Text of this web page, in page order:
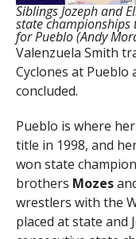
Siblings Jozeph and
state championships
for Pueblo (Andy
Valenzuela Smith
Cyclones at Pueblo
concluded.
Pueblo is where
title in 1998, and
won state
brothers Mozes
wrestlers with the
placed at state and